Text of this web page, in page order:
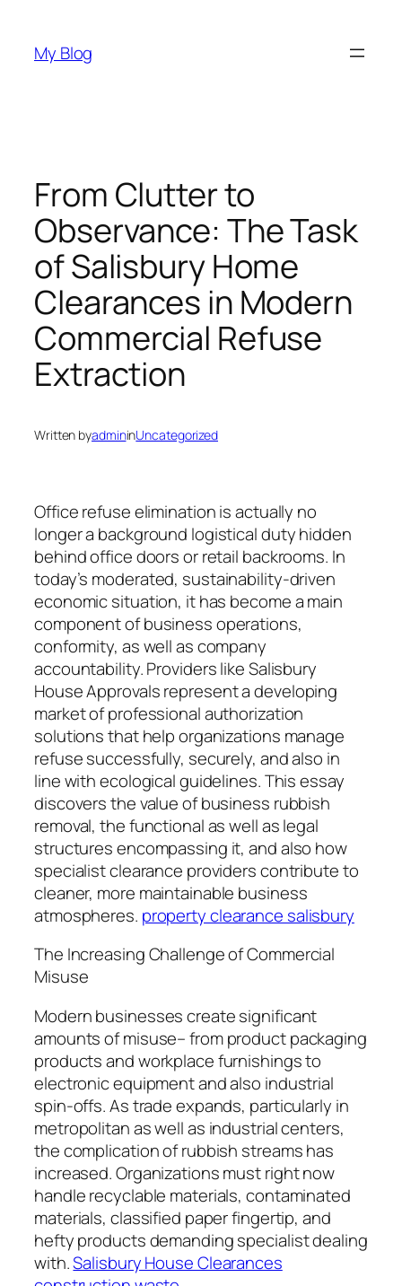
content
My Blog
From Clutter to
Observance: The Task
of Salisbury Home
Clearances in Modern
Commercial Refuse
Extraction
Written byadmininUncategorized
Office refuse elimination is actually no
longer a background logistical duty hidden
behind office doors or retail backrooms. In
today’s moderated, sustainability-driven
economic situation, it has become a main
component of business operations,
conformity, as well as company
accountability. Providers like Salisbury
House Approvals represent a developing
market of professional authorization
solutions that help organizations manage
refuse successfully, securely, and also in
line with ecological guidelines. This essay
discovers the value of business rubbish
removal, the functional as well as legal
structures encompassing it, and also how
specialist clearance providers contribute to
cleaner, more maintainable business
atmospheres. property clearance salisbury
The Increasing Challenge of Commercial
Misuse
Modern businesses create significant
amounts of misuse– from product packaging
products and workplace furnishings to
electronic equipment and also industrial
spin-offs. As trade expands, particularly in
metropolitan as well as industrial centers,
the complication of rubbish streams has
increased. Organizations must right now
handle recyclable materials, contaminated
materials, classified paper fingertip, and
hefty products demanding specialist dealing
with.Salisbury House Clearances